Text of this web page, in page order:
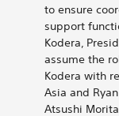
to ensure
support
Kodera,
assume the
Kodera with
Asia and
Atsushi